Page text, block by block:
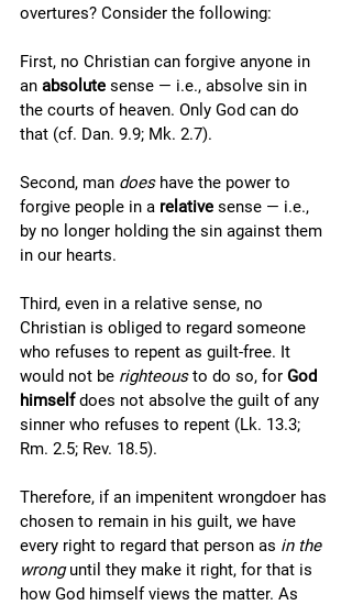
overtures? Consider the following:
First, no Christian can forgive anyone in
an absolute sense — i.e., absolve sin in
the courts of heaven. Only God can do
that (cf. Dan. 9.9; Mk. 2.7).
Second, man does have the power to
forgive people in a relative sense — i.e.,
by no longer holding the sin against them
in our hearts.
Third, even in a relative sense, no
Christian is obliged to regard someone
who refuses to repent as guilt-free. It
would not be righteous to do so, for God
himself does not absolve the guilt of any
sinner who refuses to repent (Lk. 13.3;
Rm. 2.5; Rev. 18.5).
Therefore, if an impenitent wrongdoer has
chosen to remain in his guilt, we have
every right to regard that person as in the
wrong until they make it right, for that is
how God himself views the matter. As